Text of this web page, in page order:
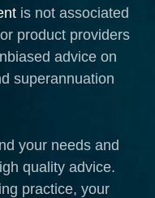
is not associated
product providers
advice on
superannuation
your needs and
quality advice.
practice, your